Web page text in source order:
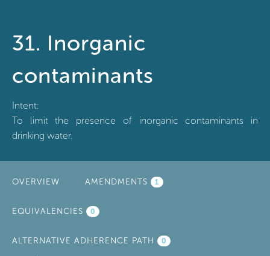
31. Inorganic
contaminants
Intent:
To limit the presence of inorganic contaminants in
drinking water.
OVERVIEW AMENDMENTS 1
EQUIVALENCIES 0
ALTERNATIVE ADHERENCE PATH (ACTIVE
0